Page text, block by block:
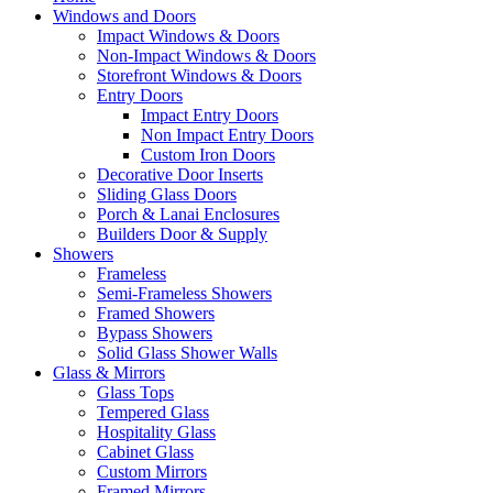
Windows and Doors
Impact Windows & Doors
Non-Impact Windows & Doors
Storefront Windows & Doors
Entry Doors
Impact Entry Doors
Non Impact Entry Doors
Custom Iron Doors
Decorative Door Inserts
Sliding Glass Doors
Porch & Lanai Enclosures
Builders Door & Supply
Showers
Frameless
Semi-Frameless Showers
Framed Showers
Bypass Showers
Solid Glass Shower Walls
Glass & Mirrors
Glass Tops
Tempered Glass
Hospitality Glass
Cabinet Glass
Custom Mirrors